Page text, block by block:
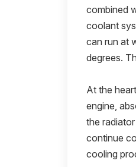
combined
coolant
can run at
degrees.
At the
engine,
the
continue
cooling